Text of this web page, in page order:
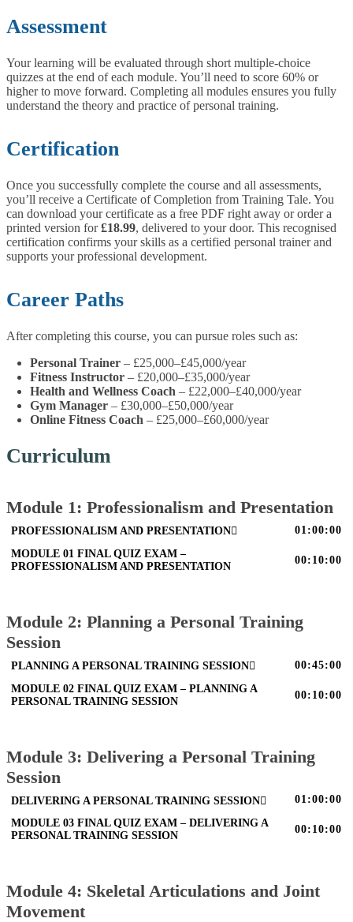
Assessment
Your learning will be evaluated through short multiple-choice
quizzes at the end of each module. You’ll need to score 60% or
higher to move forward. Completing all modules ensures you fully
understand the theory and practice of personal training.
Certification
Once you successfully complete the course and all assessments,
you’ll receive a Certificate of Completion from Training Tale. You
can download your certificate as a free PDF right away or order a
printed version for£18.99, delivered to your door. This recognised
certification confirms your skills as a certified personal trainer and
supports your professional development.
Career Paths
After completing this course, you can pursue roles such as:
Personal Trainer – £25,000–£45,000/year
Fitness Instructor – £20,000–£35,000/year
Health and Wellness Coach – £22,000–£40,000/year
Gym Manager – £30,000–£50,000/year
Online Fitness Coach – £25,000–£60,000/year
Curriculum
Module 1: Professionalism and Presentation
PROFESSIONALISM AND PRESENTATION 01:00:00
MODULE 01 FINAL QUIZ EXAM –
PROFESSIONALISM AND PRESENTATION
00:10:00
Module 2: Planning a Personal Training
Session
PLANNING A PERSONAL TRAINING SESSION 00:45:00
MODULE 02 FINAL QUIZ EXAM – PLANNING A
PERSONAL TRAINING SESSION
00:10:00
Module 3: Delivering a Personal Training
Session
DELIVERING A PERSONAL TRAINING SESSION 01:00:00
MODULE 03 FINAL QUIZ EXAM – DELIVERING A
PERSONAL TRAINING SESSION
00:10:00
Module 4: Skeletal Articulations and Joint
Movement